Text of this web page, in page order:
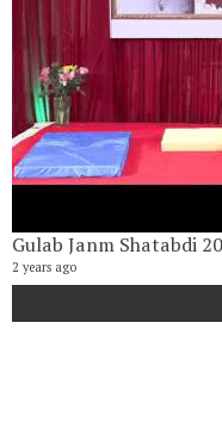
2 years ago